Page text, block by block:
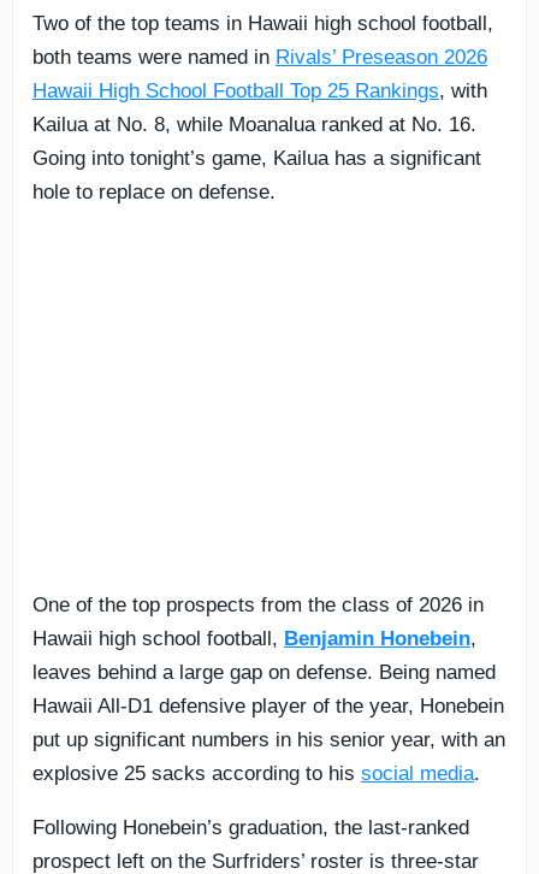
Two of the top teams in Hawaii high school football,
both teams were named in Rivals’ Preseason 2026
Hawaii High School Football Top 25 Rankings, with
Kailua at No. 8, while Moanalua ranked at No. 16.
Going into tonight’s game, Kailua has a significant
hole to replace on defense.
One of the top prospects from the class of 2026 in
Hawaii high school football, Benjamin Honebein,
leaves behind a large gap on defense. Being named
Hawaii All-D1 defensive player of the year, Honebein
put up significant numbers in his senior year, with an
explosive 25 sacks according to his social media.
Following Honebein’s graduation, the last-ranked
prospect left on the Surfriders’ roster is three-star